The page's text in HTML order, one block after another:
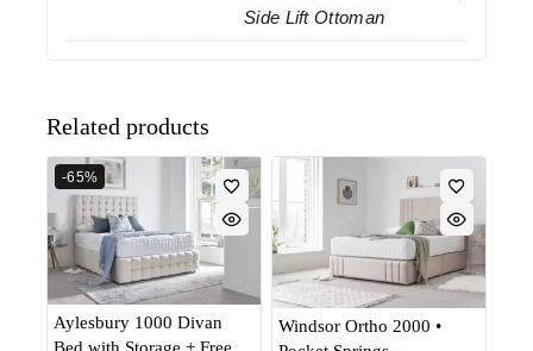
Side Lift Ottoman
Related products
-65%
Aylesbury 1000 Divan
Windsor Ortho 2000 •